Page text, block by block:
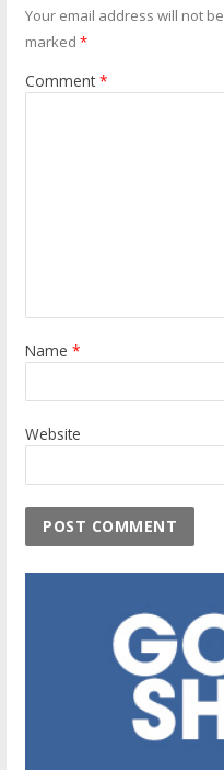
Your email address will not
marked*
Comment*
Name*
Website